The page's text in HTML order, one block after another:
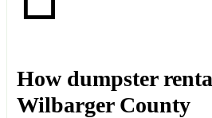
How dumpster
Wilbarger County